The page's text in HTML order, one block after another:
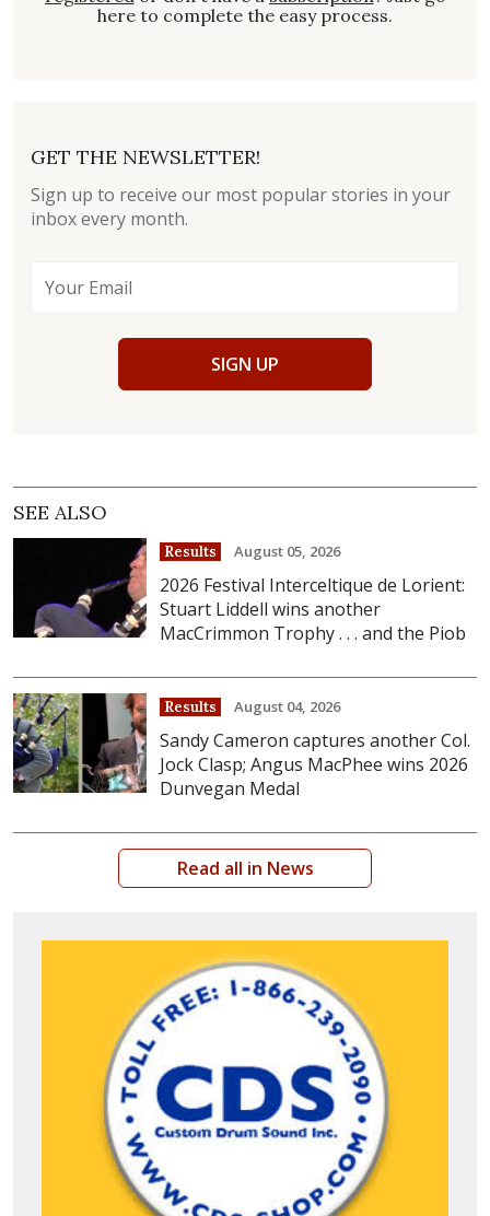
here to complete the easy process.
GET THE NEWSLETTER!
Sign up to receive our most popular stories in your
inbox every month.
SIGN UP
SEE ALSO
Results August 05, 2026
2026 Festival Interceltique de Lorient:
Stuart Liddell wins another
MacCrimmon Trophy . . . and the Piob
Results August 04, 2026
Sandy Cameron captures another Col.
Jock Clasp; Angus MacPhee wins 2026
Dunvegan Medal
Read all in News